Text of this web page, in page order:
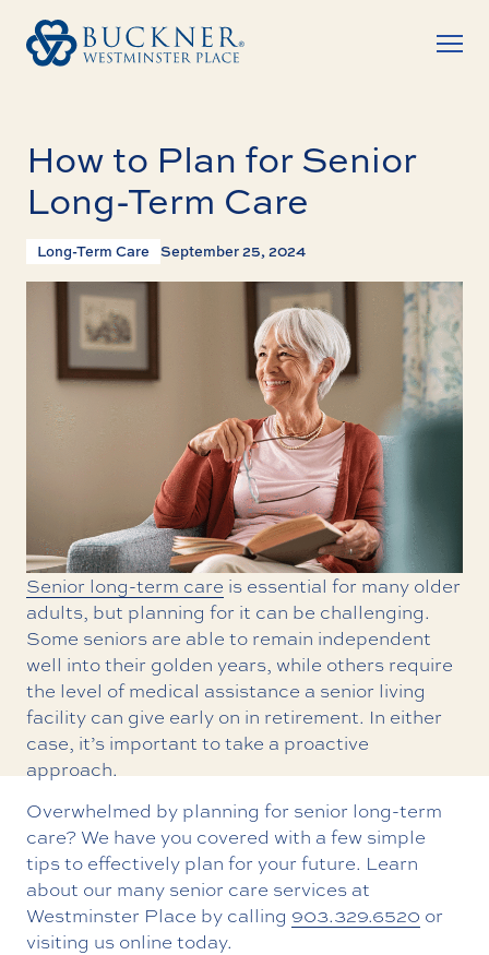
How to Plan for Senior
Long-Term Care
Long-Term Care September 25, 2024
Senior long-term care is essential for many older
adults, but planning for it can be challenging.
Some seniors are able to remain independent
well into their golden years, while others require
the level of medical assistance a senior living
facility can give early on in retirement. In either
case, it’s important to take a proactive
approach.
Overwhelmed by planning for senior long-term
care? We have you covered with a few simple
tips to effectively plan for your future. Learn
about our many senior care services at
Westminster Place by calling 903.329.6520 or
visiting us online today.